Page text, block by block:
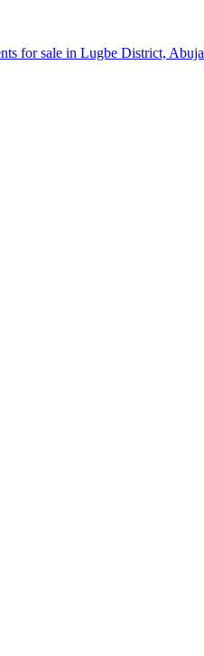
for sale in Lugbe District, Abuja